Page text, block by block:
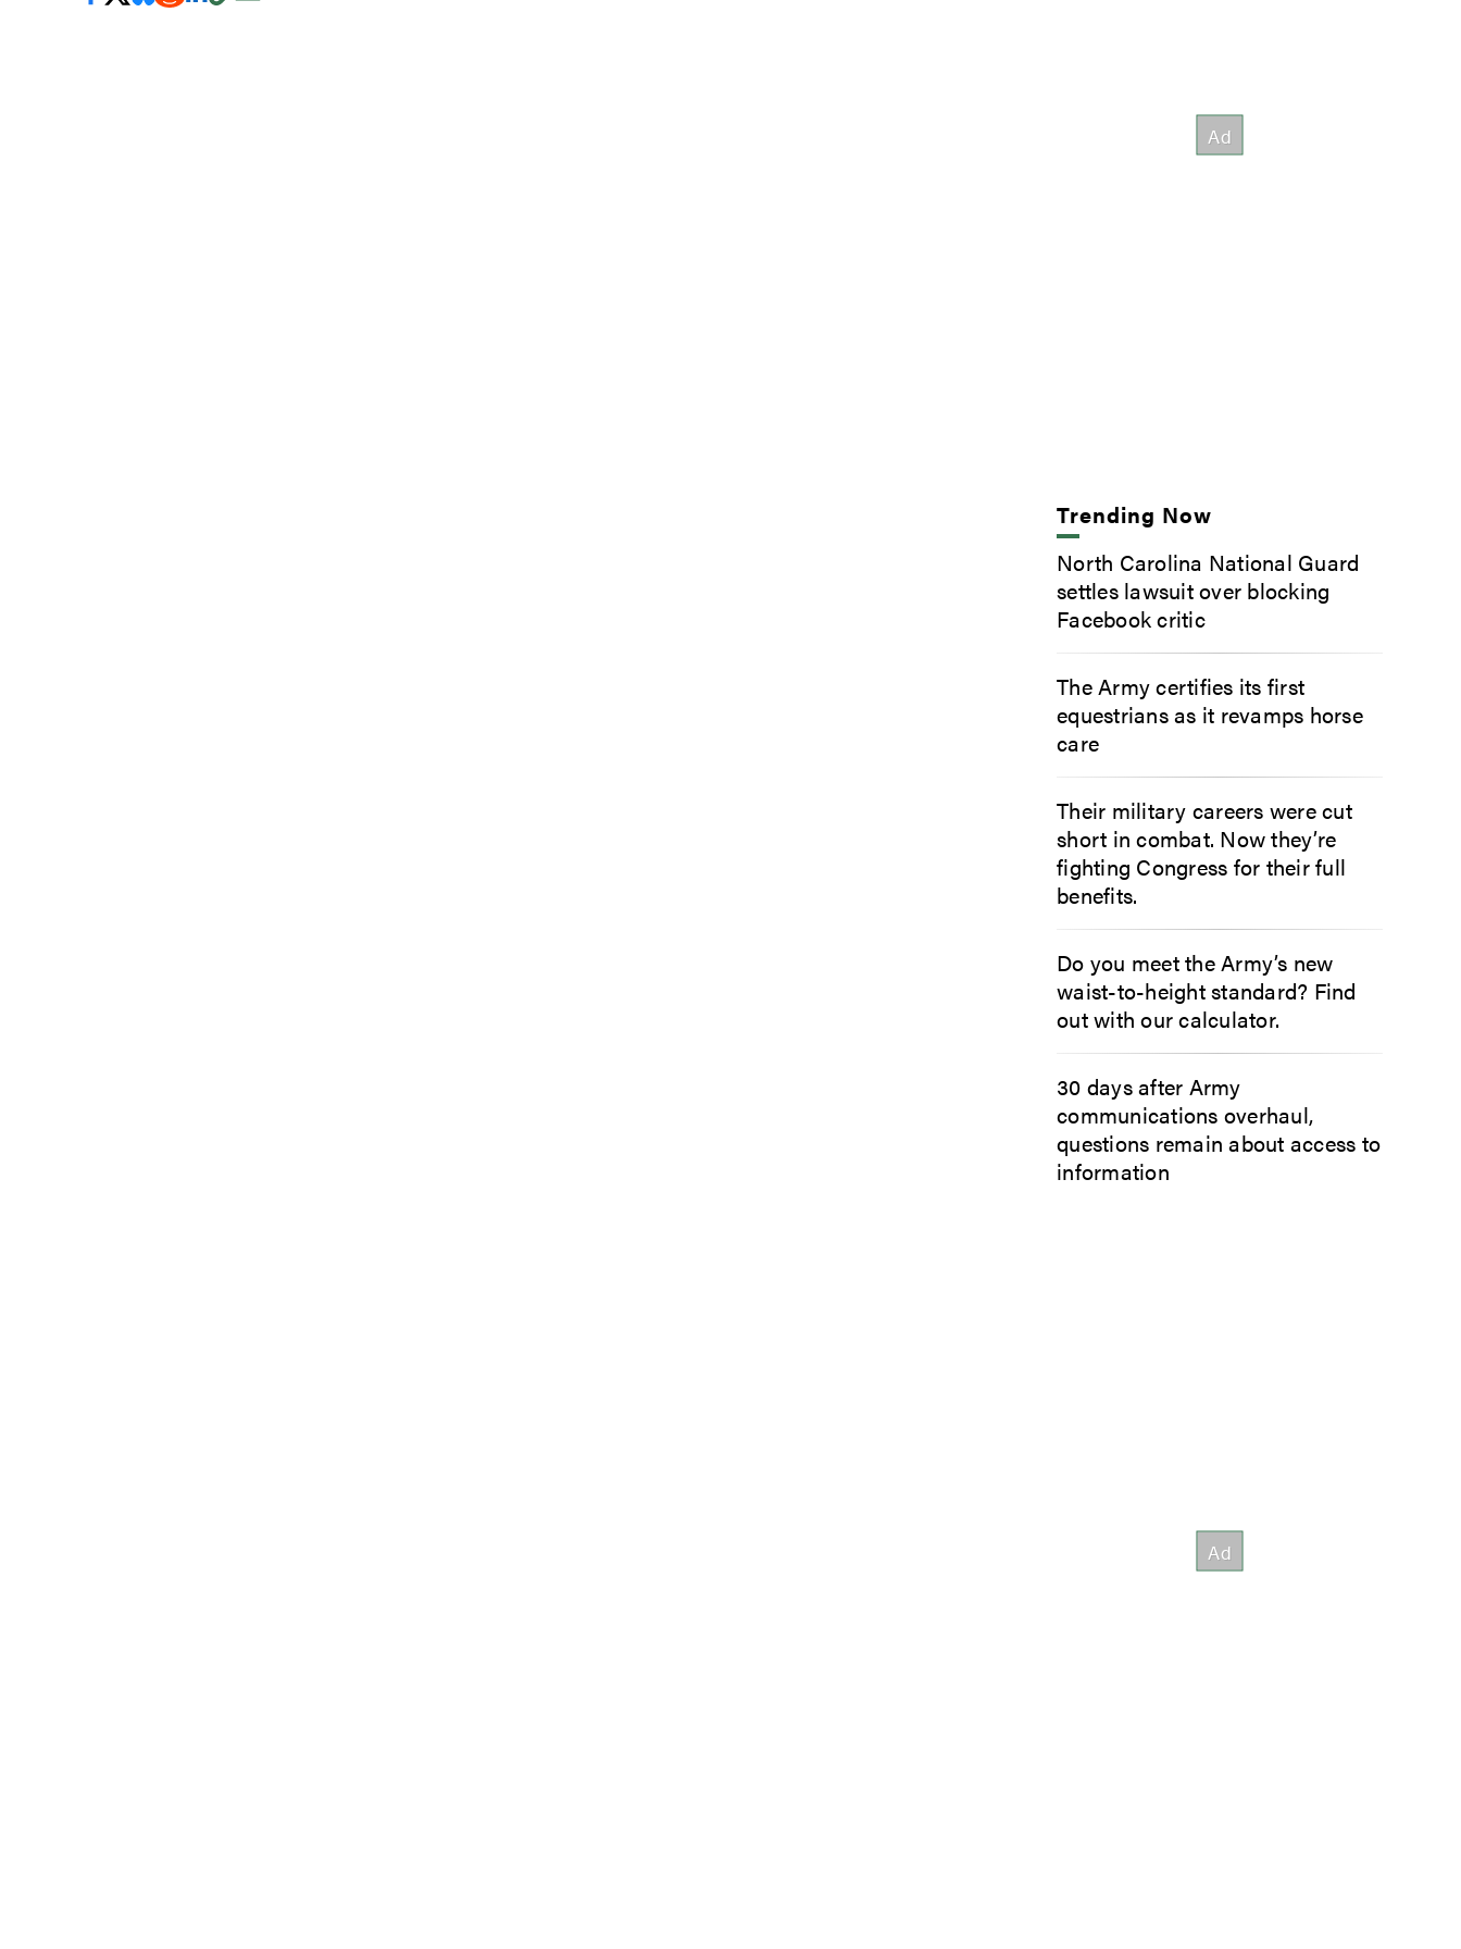
Trending Now
North Carolina National Guard
settles lawsuit over blocking
Facebook critic
The Army certifies its first
equestrians as it revamps horse
care
Their military careers were cut
short in combat. Now they’re
fighting Congress for their full
benefits.
Do you meet the Army’s new
waist-to-height standard? Find
out with our calculator.
30 days after Army
communications overhaul,
questions remain about access to
information